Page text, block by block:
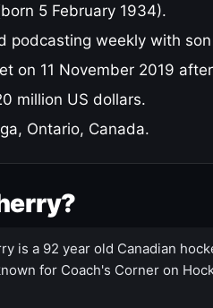
5 February 1934).
podcasting weekly with
on 11 November 2019
million US dollars.
Ontario, Canada.
is a 92 year old Canadian
for Coach's Corner on